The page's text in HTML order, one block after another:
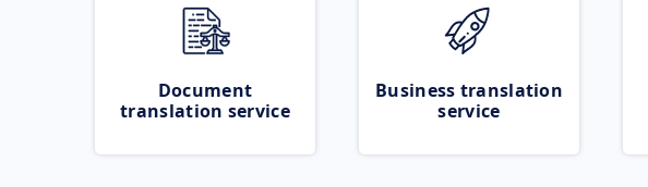
Document
translation service
Business translation
service